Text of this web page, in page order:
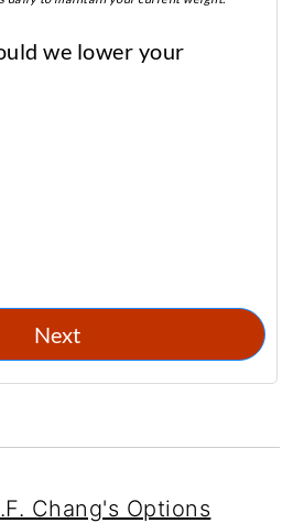
we lower your
Next
Chang's Options